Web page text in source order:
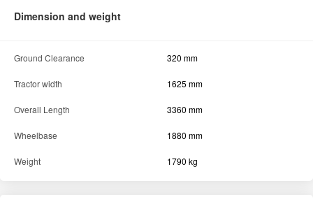
Dimension and weight
Ground Clearance 320 mm
Tractor width 1625 mm
Overall Length 3360 mm
Wheelbase 1880 mm
Weight 1790 kg